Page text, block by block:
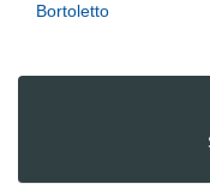
Bortoletto